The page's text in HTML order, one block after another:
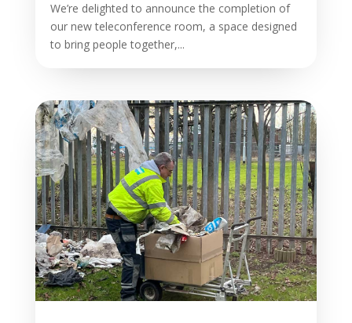
We’re delighted to announce the completion of
our new teleconference room, a space designed
to bring people together,...